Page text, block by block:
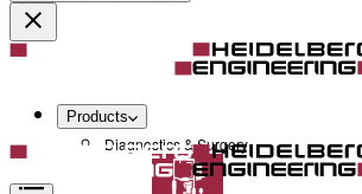
Products
Diagnostics & Surgery